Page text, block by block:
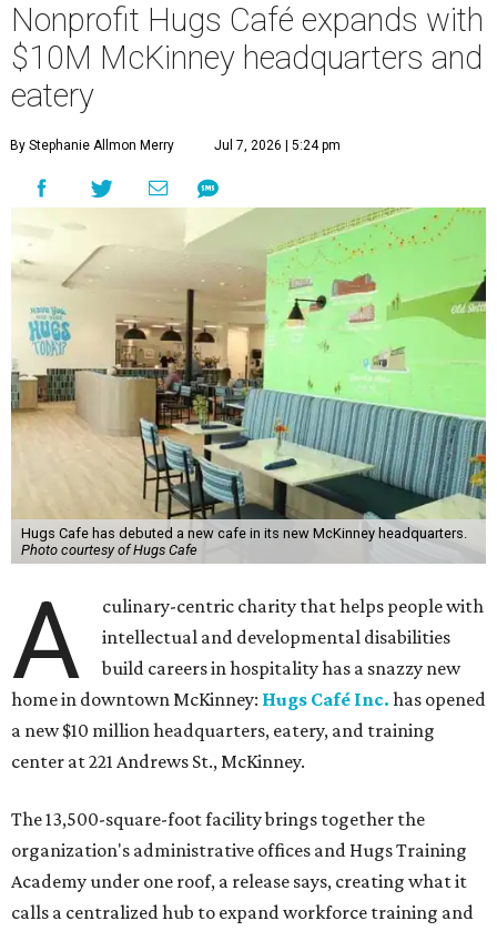
Nonprofit Hugs Café expands with
$10M McKinney headquarters and
eatery
By Stephanie Allmon Merry Jul 7, 2026 | 5:24 pm
Hugs Cafe has debuted a new cafe in its new McKinney headquarters.
Photo courtesy of Hugs Cafe
A
culinary-centric charity that helps people with
intellectual and developmental disabilities
build careers in hospitality has a snazzy new
home in downtown McKinney: Hugs Café Inc. has opened
a new $10 million headquarters, eatery, and training
center at 221 Andrews St., McKinney.
The 13,500-square-foot facility brings together the
organization's administrative offices and Hugs Training
Academy under one roof, a release says, creating what it
calls a centralized hub to expand workforce training and